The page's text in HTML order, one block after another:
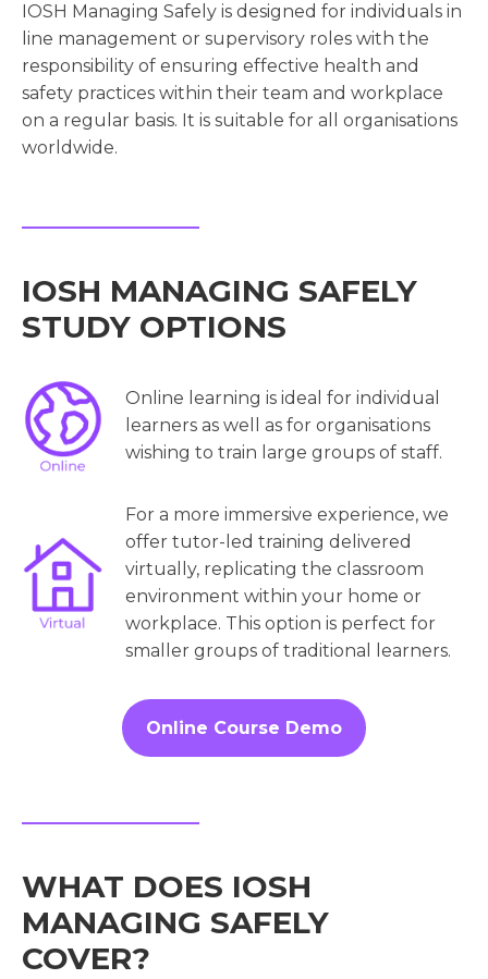
IOSH Managing Safely is designed for individuals in
line management or supervisory roles with the
responsibility of ensuring effective health and
safety practices within their team and workplace
on a regular basis. It is suitable for all organisations
worldwide.
IOSH MANAGING SAFELY
STUDY OPTIONS
Online learning is ideal for individual
learners as well as for organisations
wishing to train large groups of staff.
For a more immersive experience, we
offer tutor-led training delivered
virtually, replicating the classroom
environment within your home or
workplace. This option is perfect for
smaller groups of traditional learners.
Online Course Demo
WHAT DOES IOSH
MANAGING SAFELY
COVER?